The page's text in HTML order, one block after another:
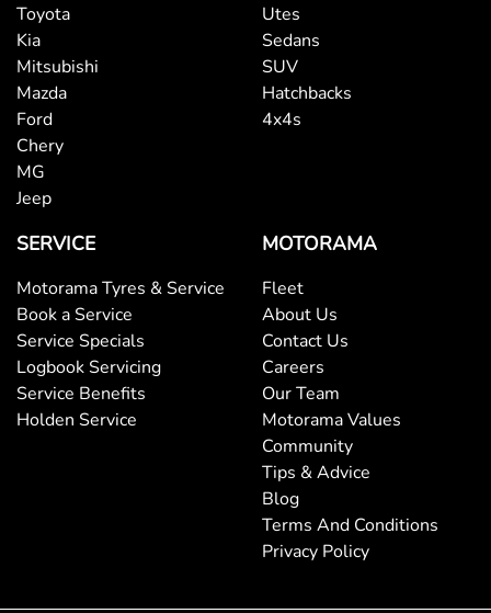
Toyota
Kia
Mitsubishi
Mazda
Ford
Chery
MG
Jeep
Utes
Sedans
SUV
Hatchbacks
4x4s
SERVICE
Motorama Tyres & Service
Book a Service
Service Specials
Logbook Servicing
Service Benefits
Holden Service
MOTORAMA
Fleet
About Us
Contact Us
Careers
Our Team
Motorama Values
Community
Tips & Advice
Blog
Terms And Conditions
Privacy Policy